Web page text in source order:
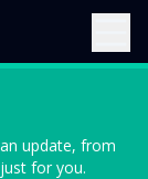
update, from
for you.